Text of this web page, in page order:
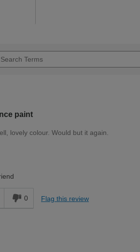
paint
lovely colour. Would but it again.
0 Flag this review